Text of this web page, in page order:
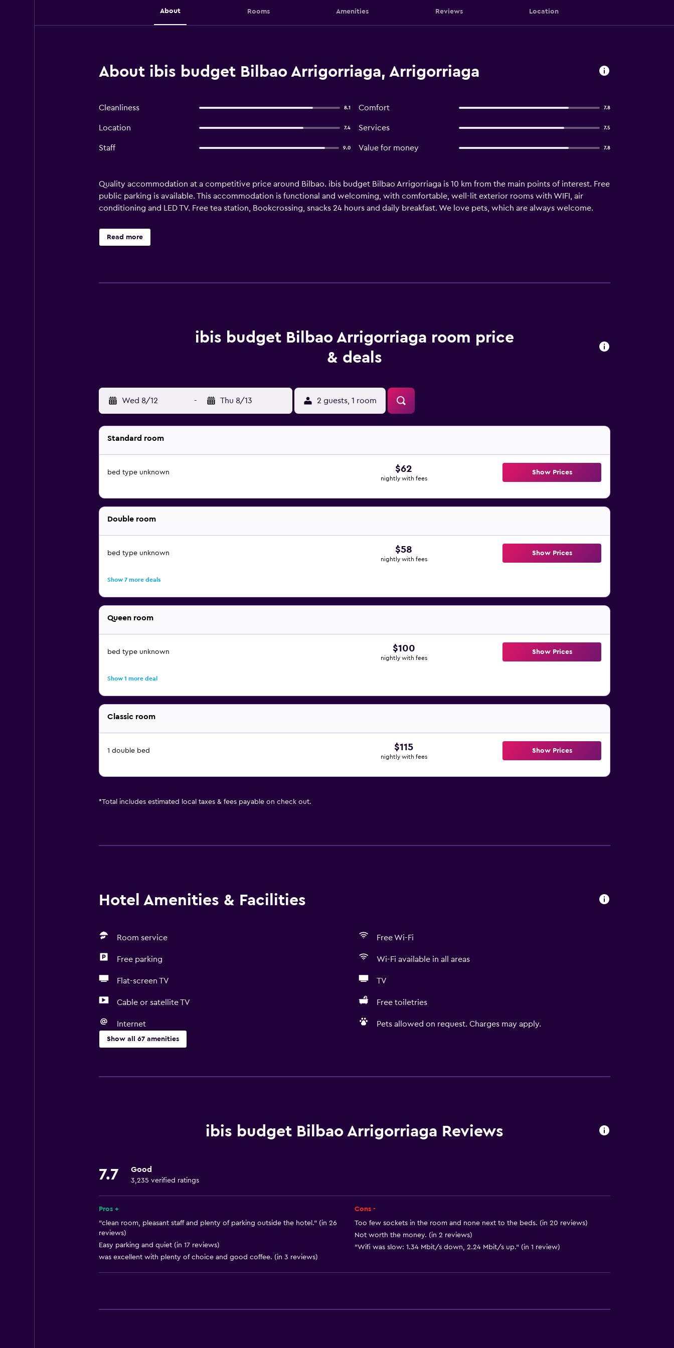
About Rooms Amenities Reviews Location
About ibis budget Bilbao Arrigorriaga, Arrigorriaga
Cleanliness 8.1 Comfort 7.8
Location 7.4 Services 7.5
Staff 9.0 Value for money 7.8
Quality accommodation at a competitive price around Bilbao. ibis budget Bilbao Arrigorriaga is 10 km from the main points of interest. Free
public parking is available. This accommodation is functional and welcoming, with comfortable, well-lit exterior rooms with WIFI, air
conditioning and LED TV. Free tea station, Bookcrossing, snacks 24 hours and daily breakfast. We love pets, which are always welcome.
Read more
ibis budget Bilbao Arrigorriaga room price
& deals
Wed 8/12 - Thu 8/13 2 guests, 1 room
Standard room
bed type unknown $62
nightly with fees
Show Prices
Double room
bed type unknown $58
nightly with fees
Show Prices
Show 7 more deals
Queen room
bed type unknown $100
nightly with fees
Show Prices
Show 1 more deal
Classic room
1 double bed $115
nightly with fees
Show Prices
*Total includes estimated local taxes & fees payable on check out.
Hotel Amenities & Facilities
Room service Free Wi-Fi
Free parking Wi-Fi available in all areas
Flat-screen TV TV
Cable or satellite TV Free toiletries
Internet Pets allowed on request. Charges may apply.
Show all 67 amenities
Entire unit located on ground floor
Accessible by elevator
Accessible parking
No smoking
Non-feather pillow
Toilet with grab rails
Upper floors accessible by elevator
Free Wi-Fi
Linens
Shampoo
Smoke alarms
Heating
Air-conditioned
ibis budget Bilbao Arrigorriaga Reviews
7.7 Good
3,235 verified ratings
Pros +
"clean room, pleasant staff and plenty of parking outside the hotel." (in 26
reviews)
Easy parking and quiet (in 17 reviews)
was excellent with plenty of choice and good coffee. (in 3 reviews)
Cons -
Too few sockets in the room and none next to the beds. (in 20 reviews)
Not worth the money. (in 2 reviews)
"Wifi was slow: 1.34 Mbit/s down, 2.24 Mbit/s up." (in 1 review)